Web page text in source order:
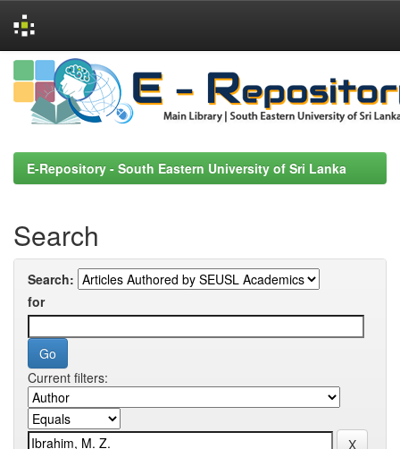
Skip
navigation
E-Repository - South Eastern University of Sri Lanka
Search
Search:
for
Current filters: